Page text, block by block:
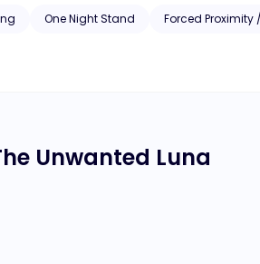
One Night Stand Forced Proximity
Unwanted Luna